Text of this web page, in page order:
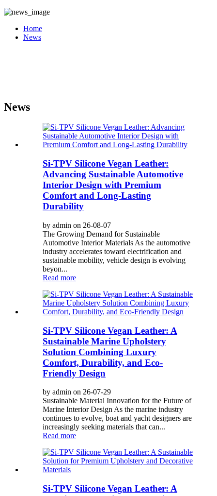
Home
News
News
Si-TPV Silicone Vegan Leather:
Advancing Sustainable Automotive
Interior Design with Premium
Comfort and Long-Lasting
Durability
by admin on 26-08-07
The Growing Demand for Sustainable
Automotive Interior Materials As the automotive
industry accelerates toward electrification and
sustainable mobility, vehicle design is evolving
beyon...
Read more
Si-TPV Silicone Vegan Leather: A
Sustainable Marine Upholstery
Solution Combining Luxury
Comfort, Durability, and Eco-
Friendly Design
by admin on 26-07-29
Sustainable Material Innovation for the Future of
Marine Interior Design As the marine industry
continues to evolve, boat and yacht designers are
increasingly seeking materials that can...
Read more
Si-TPV Silicone Vegan Leather: A